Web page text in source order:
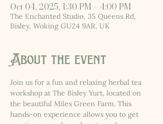
Oct 04, 2025, 1:30 PM – 4:00 PM
The Enchanted Studio, 35 Queens Rd,
Bisley, Woking GU24 9AR, UK
About the event
Join us for a fun and relaxing herbal tea
workshop at The Bisley Yurt, located on
the beautiful Miles Green Farm. This
hands-on experience allows you to get